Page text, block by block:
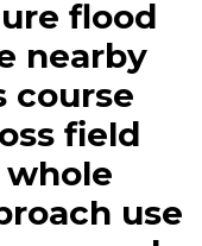
flood
nearby
course
field
use